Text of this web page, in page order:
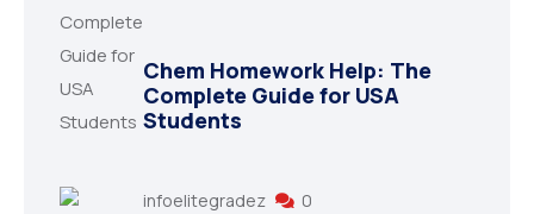
Chem Homework Help: The
Complete Guide for USA
Students
infoelitegradez 0